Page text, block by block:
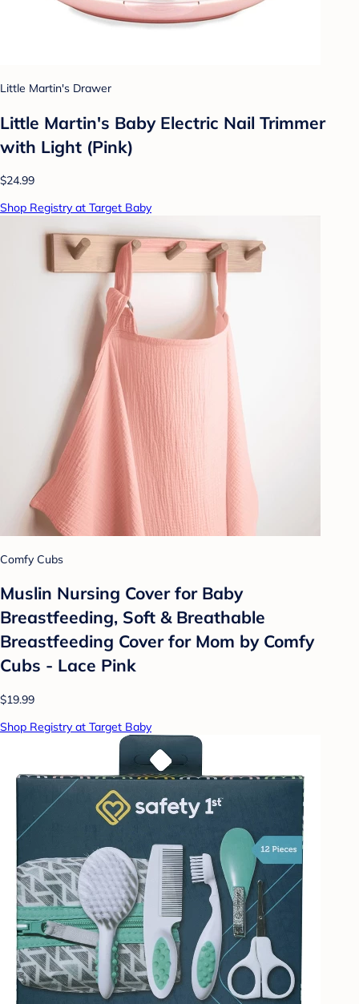
Little Martin's Drawer
Little Martin's Baby Electric Nail Trimmer
with Light (Pink)
$24.99
Shop Registry at Target Baby
Comfy Cubs
Muslin Nursing Cover for Baby
Breastfeeding, Soft & Breathable
Breastfeeding Cover for Mom by Comfy
Cubs - Lace Pink
$19.99
Shop Registry at Target Baby